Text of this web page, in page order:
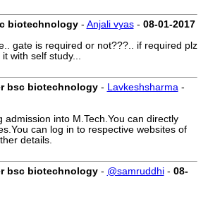
biotechnology- Anjali vyas- 08-01-2017
gate is required or not???.. if required plz
with self study...
bsc biotechnology- Lavkeshsharma-
admission into M.Tech.You can directly
can log in to respective websites of
details.
bsc biotechnology- @samruddhi- 08-